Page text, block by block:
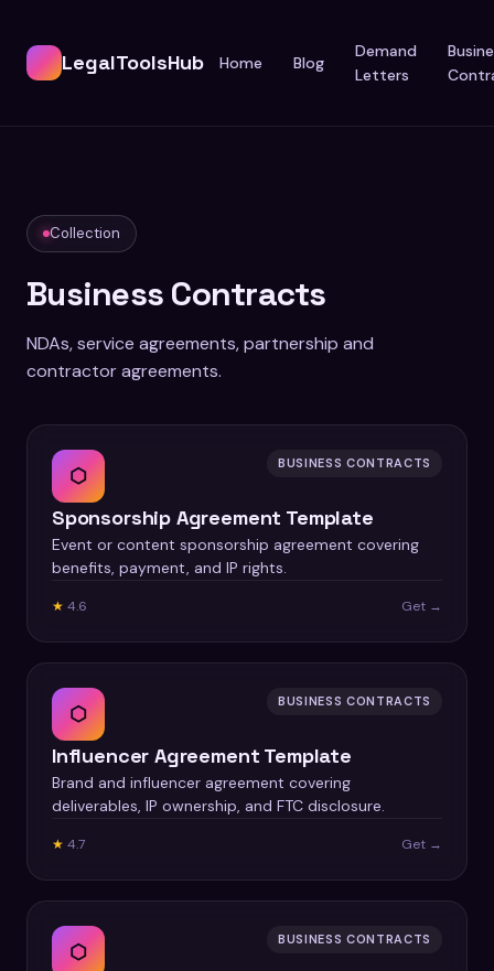
LegalToolsHub Home Blog
Demand
Letters
Collection
Business Contracts
NDAs, service agreements, partnership and
contractor agreements.
⬡ BUSINESS CONTRACTS
Sponsorship Agreement Template
Event or content sponsorship agreement covering
benefits, payment, and IP rights.
★ 4.6 Get →
⬡ BUSINESS CONTRACTS
Influencer Agreement Template
Brand and influencer agreement covering
deliverables, IP ownership, and FTC disclosure.
★ 4.7 Get →
⬡ BUSINESS CONTRACTS